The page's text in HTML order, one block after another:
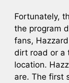
Fortunately,
the program
fans,
dirt road or a
location.
are. The first